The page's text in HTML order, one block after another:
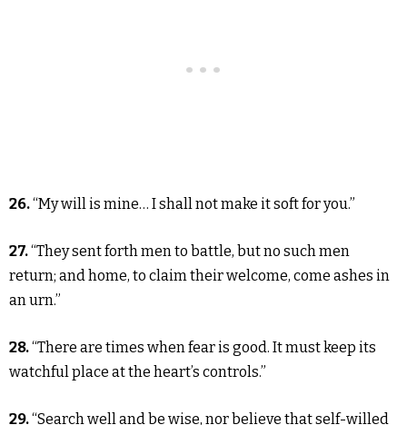
26.“My will is mine… I shall not make it soft for you.”
27.“They sent forth men to battle, but no such men
return; and home, to claim their welcome, come ashes in
an urn.”
28.“There are times when fear is good. It must keep its
watchful place at the heart’s controls.”
29.“Search well and be wise, nor believe that self-willed